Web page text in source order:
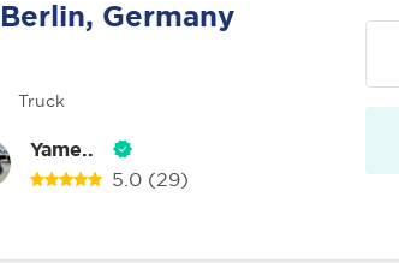
Berlin, Germany
Truck
Yame..
5.0 (29)